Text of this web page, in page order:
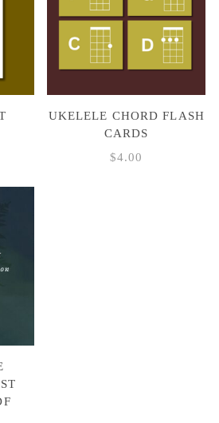
UKELELE CHORD FLASH
CARDS
$4.00